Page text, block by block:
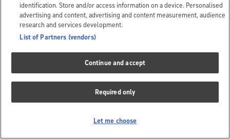
identification. Store and/or access information on a device. Personalised
advertising and content, advertising and content measurement, audience
research and services development.
List of Partners (vendors)
Continue and accept
Required only
Let me choose